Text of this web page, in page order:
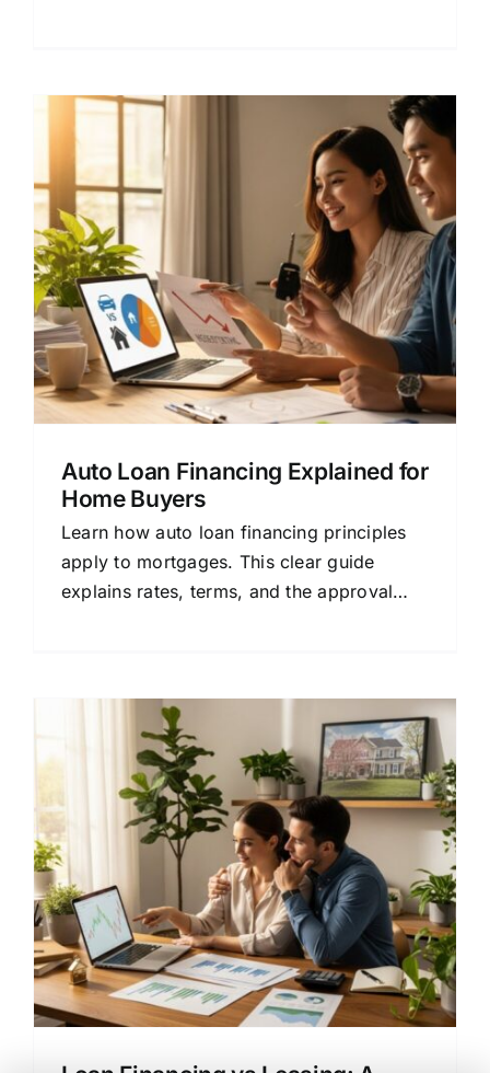
Auto Loan Financing Explained for
Home Buyers
Learn how auto loan financing principles
apply to mortgages. This clear guide
explains rates, terms, and the approval